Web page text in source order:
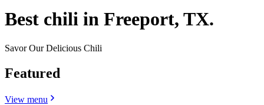
Best chili in Freeport, TX.
Savor Our Delicious Chili
Featured
View menu